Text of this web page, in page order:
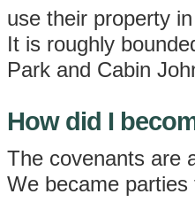
use their property
It is roughly
Park and Cabin
How did I
The covenants are
We became